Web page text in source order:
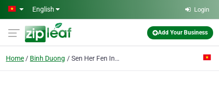
Skip to main content
English Login
Add Your Business
Home Binh Duong Sen Her Fen Industrial Co. Ltd